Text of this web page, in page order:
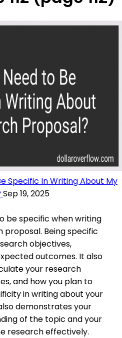
Specific In Writing About My
Sep 19, 2025
be specific when writing
Being specific
objectives,
outcomes. It also
your research
and how you plan to
in writing about your
demonstrates your
of the topic and your
research effectively.